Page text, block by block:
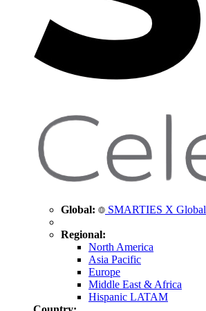
Global: SMARTIES X Global
Regional:
North America
Asia Pacific
Europe
Middle East & Africa
Hispanic LATAM